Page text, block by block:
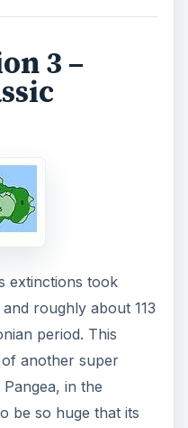
3 –
extinctions took
roughly about 113
period. This
another super
in the
be so huge that its